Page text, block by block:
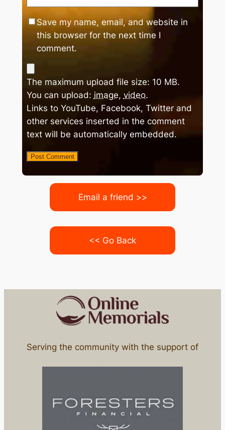
Save my name, email, and website in
this browser for the next time I
comment.
The maximum upload file size: 10 MB.
You can upload: image, video.
Links to YouTube, Facebook, Twitter and
other services inserted in the comment
text will be automatically embedded.
Email a friend >>
<< Go Back
Serving the community with the support of